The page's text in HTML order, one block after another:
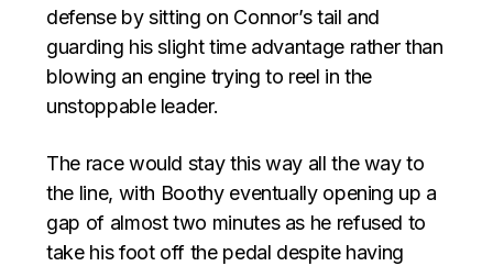
defense by sitting on Connor’s tail and
guarding his slight time advantage rather than
blowing an engine trying to reel in the
unstoppable leader.
The race would stay this way all the way to
the line, with Boothy eventually opening up a
gap of almost two minutes as he refused to
take his foot off the pedal despite having